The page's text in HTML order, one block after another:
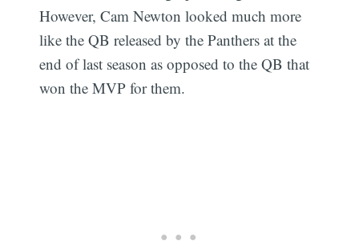
However, Cam Newton looked much more
like the QB released by the Panthers at the
end of last season as opposed to the QB that
won the MVP for them.